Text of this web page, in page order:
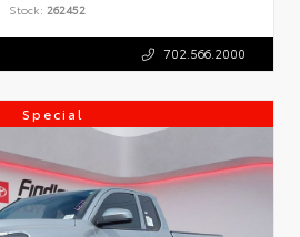
Stock: 262452
702.566.2000
Special